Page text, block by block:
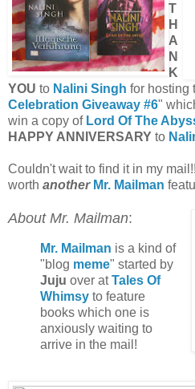
T
H
A
N
K
YOU to Nalini Singh for hosting
Celebration Giveaway #6"
win a copy of Lord Of The
HAPPY ANNIVERSARY to
Couldn't wait to find it in my
worth another Mr. Mailman
About Mr. Mailman:
Mr. Mailman is a kind of
"blog meme" started by
Juju over atTales Of
Whimsy to feature
books which one is
anxiously waiting to
arrive in the mail!